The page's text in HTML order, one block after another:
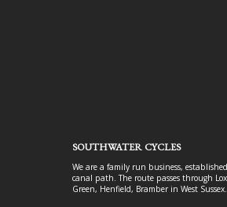
SOUTHWATER CYCLES
We are a family run business,
canal path. The route passes through
Green, Henfield, Bramber in West Sussex.